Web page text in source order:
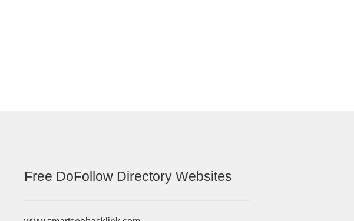
Free DoFollow Directory Websites